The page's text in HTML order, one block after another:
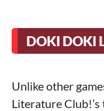
DOKI DOKI
Unlike other
Literature